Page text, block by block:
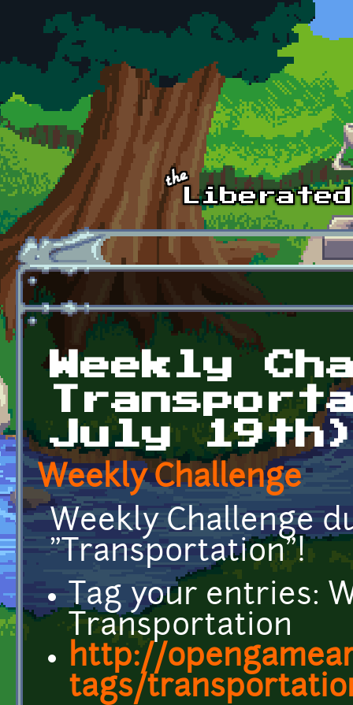
Skip to main content
Weekly
July
Weekly Challenge
Weekly Challenge
"Transportation"!
Tag your entries:
Transportation
http://
tags/